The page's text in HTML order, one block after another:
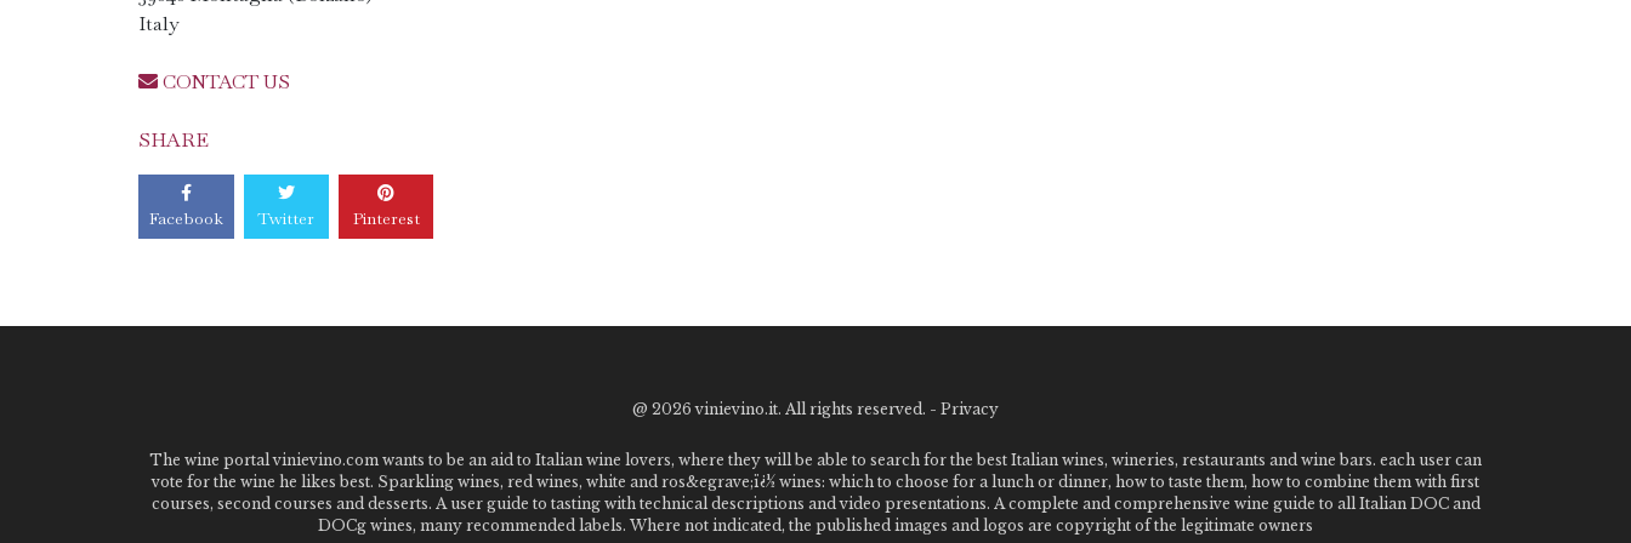
Italy
CONTACT US
SHARE
Facebook Twitter Pinterest
@ 2026 vinievino.it. All rights reserved. - Privacy
The wine portal vinievino.com wants to be an aid to Italian wine lovers, where they will be able to search for the best Italian wines, wineries, restaurants and wine bars. each user can
vote for the wine he likes best. Sparkling wines, red wines, white and ros&egrave;ï¿½ wines: which to choose for a lunch or dinner, how to taste them, how to combine them with first
courses, second courses and desserts. A user guide to tasting with technical descriptions and video presentations. A complete and comprehensive wine guide to all Italian DOC and
DOCg wines, many recommended labels. Where not indicated, the published images and logos are copyright of the legitimate owners